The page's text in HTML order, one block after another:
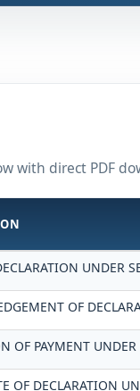
with direct PDF
UNDER
OF
OF PAYMENT
OF DECLARATION